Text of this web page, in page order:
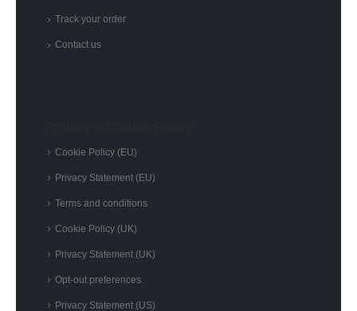
Track your order
Contact us
Cookie Policy (EU)
Privacy Statement (EU)
Terms and conditions
Cookie Policy (UK)
Privacy Statement (UK)
Opt-out preferences
Privacy Statement (US)